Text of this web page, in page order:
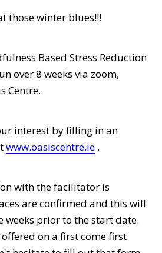
those winter blues!!!
Based Stress Reduction
over 8 weeks via zoom,
Centre.
interest by filling in an
www.oasiscentre.ie .
with the facilitator is
are confirmed and this will
weeks prior to the start date.
on a first come first